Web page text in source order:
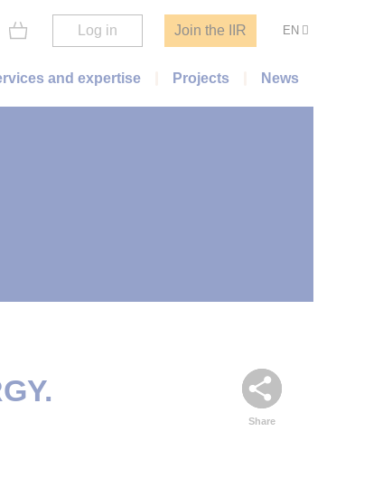
Log in Join the IIR EN
and expertise Projects News
Share